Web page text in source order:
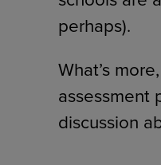
perhaps).
What’s
assessment
discussion